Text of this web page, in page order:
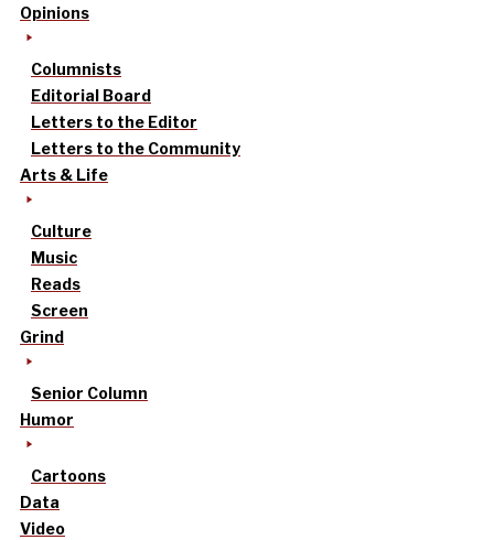
Opinions
Columnists
Editorial Board
Letters to the Editor
Letters to the Community
Arts & Life
Culture
Music
Reads
Screen
Grind
Senior Column
Humor
Cartoons
Data
Video